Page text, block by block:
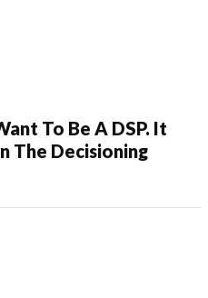
To Be A DSP. It
The Decisioning